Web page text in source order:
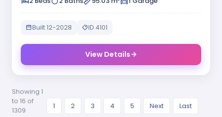
Built 12-2028 ID 4101
View Details
Showing 1
to 16 of
1309
1 2 3 4 5 Next Last